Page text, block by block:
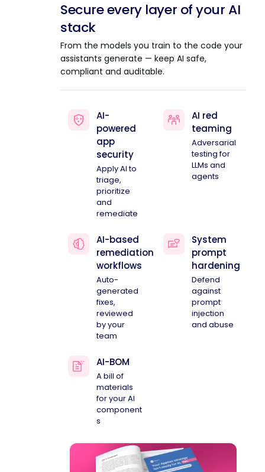
Secure every layer of your AI
stack
From the models you train to the code your
assistants generate — keep AI safe,
compliant and auditable.
AI-
powered
app
security
Apply AI to
triage,
prioritize
and
remediate
AI red
teaming
Adversarial
testing for
LLMs and
agents
AI-based
remediation
workflows
Auto-
generated
fixes,
reviewed
by your
team
System
prompt
hardening
Defend
against
prompt
injection
and abuse
AI-BOM
A bill of
materials
for your AI
component
s